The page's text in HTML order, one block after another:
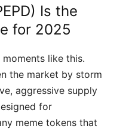
Is the
for 2025
like this.
the market by storm
aggressive supply
for
meme tokens that